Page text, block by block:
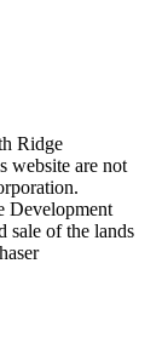
Ridge
website are not
Development
sale of the lands